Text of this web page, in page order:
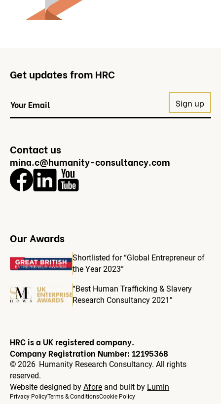
Get updates from HRC
Contact us
mina.c@humanity-consultancy.com
HRC is a UK registered company.
Company Registration Number: 12195368
© 2026 Humanity Research Consultancy. All rights
reserved.
Website designed byAfore and built by Lumin
Privacy PolicyTerms & ConditionsCookie Policy
Our Awards
Shortlisted for “Global Entrepreneur of
the Year 2023”
“Best Human Trafficking & Slavery
Research Consultancy 2021”